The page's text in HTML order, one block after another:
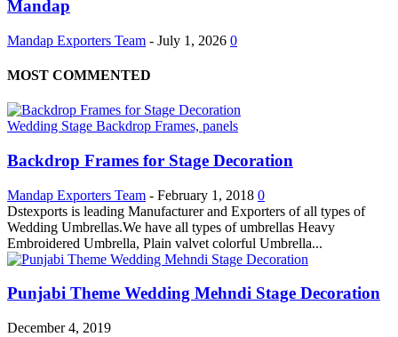
Mandap
Mandap Exporters Team - July 1, 2026 0
MOST COMMENTED
Wedding Stage Backdrop Frames, panels
Backdrop Frames for Stage Decoration
Mandap Exporters Team - February 1, 2018 0
Dstexports is leading Manufacturer and Exporters of all types of
Wedding Umbrellas.We have all types of umbrellas Heavy
Embroidered Umbrella, Plain valvet colorful Umbrella...
Punjabi Theme Wedding Mehndi Stage Decoration
December 4, 2019